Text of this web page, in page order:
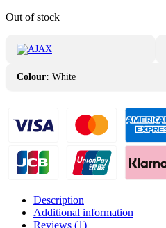
Out of stock
Colour: White
Description
Additional information
Reviews (1)